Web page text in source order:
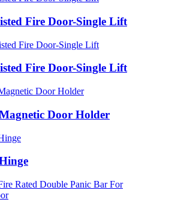
Fire Door-Single Lift
Fire Door-Single Lift
Door Holder